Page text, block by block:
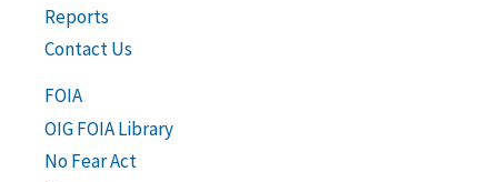
Reports
Contact Us
FOIA
OIG FOIA Library
No Fear Act